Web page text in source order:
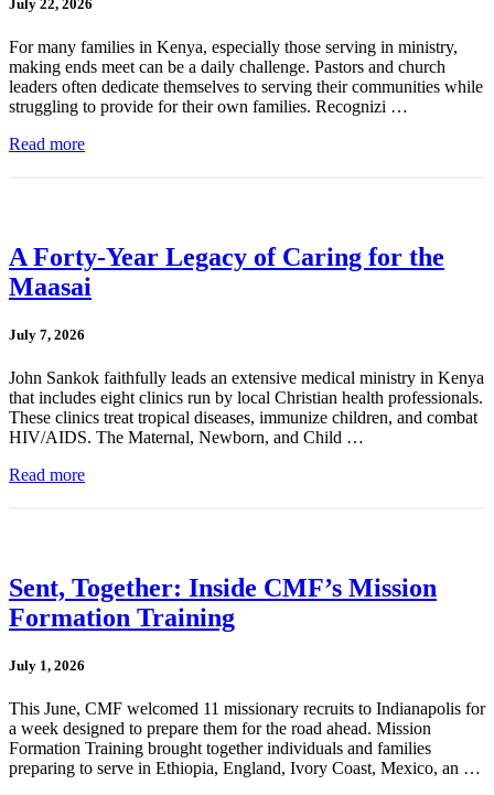
July 22, 2026
For many families in Kenya, especially those serving in ministry,
making ends meet can be a daily challenge. Pastors and church
leaders often dedicate themselves to serving their communities while
struggling to provide for their own families. Recognizi …
Read more
A Forty-Year Legacy of Caring for the
Maasai
July 7, 2026
John Sankok faithfully leads an extensive medical ministry in Kenya
that includes eight clinics run by local Christian health professionals.
These clinics treat tropical diseases, immunize children, and combat
HIV/AIDS. The Maternal, Newborn, and Child …
Read more
Sent, Together: Inside CMF’s Mission
Formation Training
July 1, 2026
This June, CMF welcomed 11 missionary recruits to Indianapolis for
a week designed to prepare them for the road ahead. Mission
Formation Training brought together individuals and families
preparing to serve in Ethiopia, England, Ivory Coast, Mexico, an …